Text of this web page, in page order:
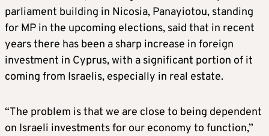
parliament building in Nicosia, Panayiotou, standing
for MP in the upcoming elections, said that in recent
years there has been a sharp increase in foreign
investment in Cyprus, with a significant portion of it
coming from Israelis, especially in real estate.
“The problem is that we are close to being dependent
on Israeli investments for our economy to function,”